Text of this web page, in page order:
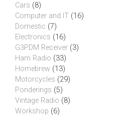
Cars (8)
Computer and IT (16)
Domestic (7)
Electronics (16)
G3PDM Receiver (3)
Ham Radio (33)
Homebrew (13)
Motorcycles (29)
Ponderings (5)
Vintage Radio (8)
Workshop (6)